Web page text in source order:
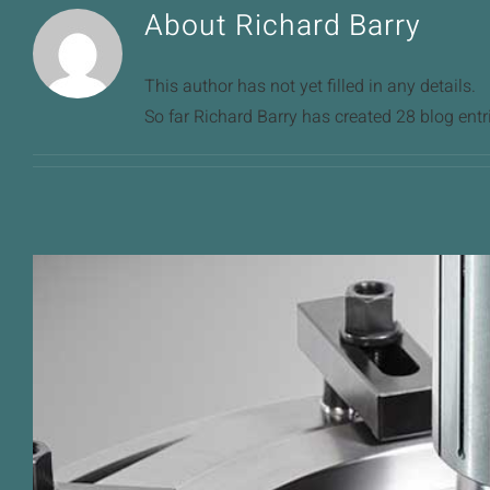
About Richard Barry
This author has not yet filled in any details.
So far Richard Barry has created 28 blog